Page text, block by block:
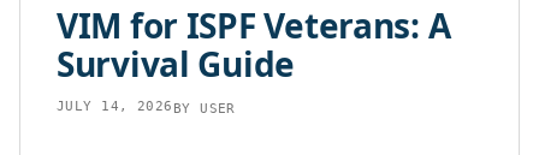
VIM for ISPF Veterans: A
Survival Guide
JULY 14, 2026 BYUSER